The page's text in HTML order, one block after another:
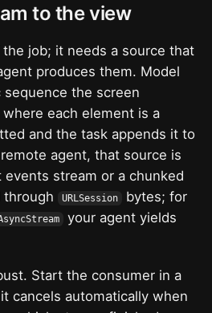
to the view
job; it needs a source that
produces them. Model
the screen
where each element is a
and the task appends it to
agent, that source is
stream or a chunked
through
URLSession
bytes; for
your agent yields
Start the consumer in a
cancels automatically when